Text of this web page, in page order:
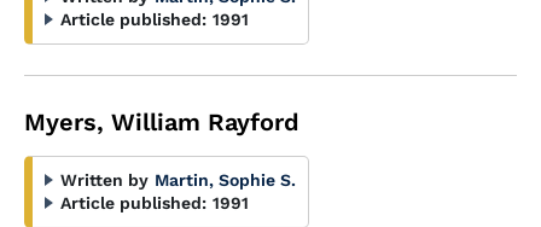
Article published: 1991
Myers, William Rayford
Written by Martin, Sophie S.
Article published: 1991